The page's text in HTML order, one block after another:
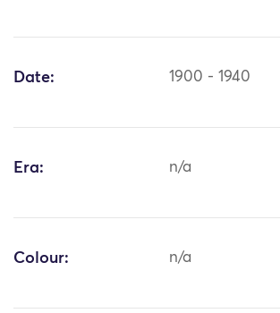
Date: 1900 - 1940
Era: n/a
Colour: n/a